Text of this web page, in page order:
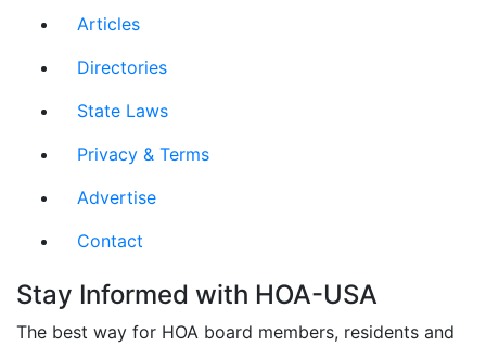
Articles
Directories
State Laws
Privacy & Terms
Advertise
Contact
Stay Informed with HOA-USA
The best way for HOA board members, residents and